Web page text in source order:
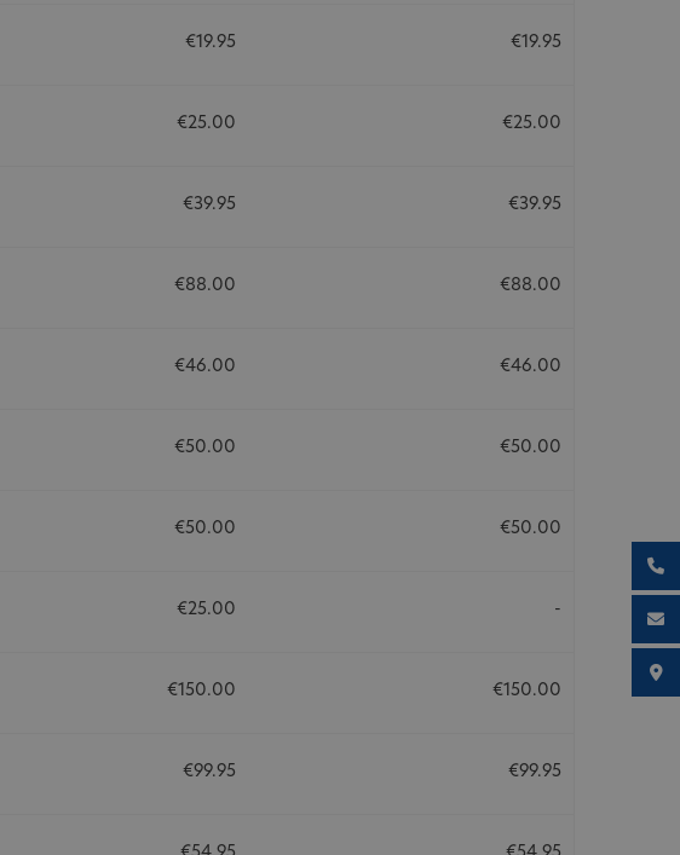
€19.95 €19.95
€25.00 €25.00
€39.95 €39.95
€88.00 €88.00
€46.00 €46.00
€50.00 €50.00
€50.00 €50.00
€25.00 -
€150.00 €150.00
€99.95 €99.95